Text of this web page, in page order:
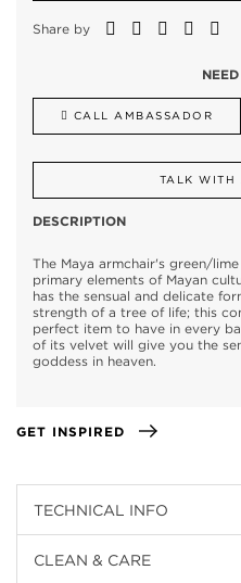
Share by
CALL AMBASSADOR
TALK WITH
DESCRIPTION
The Maya armchair's green/
primary elements of Mayan
has the sensual and delicate
strength of a tree of life; this
perfect item to have in every
of its velvet will give you the
goddess in heaven.
GET INSPIRED
TECHNICAL INFO
CLEAN & CARE